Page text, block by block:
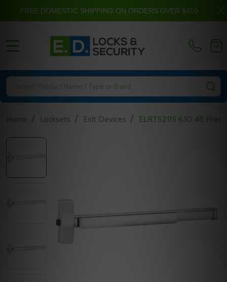
Search
/ Locksets / Exit Devices / ELRTS2115 630 48
FREE DOMESTIC SHIPPING ON ORDERS OVER $450